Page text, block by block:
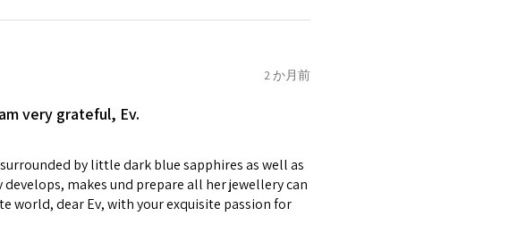
i) Pieces made up in a variation of materials or
ii) Where a piece of jewellery has been specially
iii) Personalised items with your name or
custom text on them.
in some circumstances alterations
2 か月前
very grateful, Ev.
by little dark blue sapphires as well as
makes und prepare all her jewellery can
world, dear Ev, with your exquisite passion for